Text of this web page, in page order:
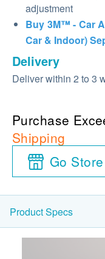
adjustment
Buy 3M™ - Car
Car & Indoor)
Delivery
Deliver within 2 to 3
Purchase
Shipping
Go Store
Product Specs